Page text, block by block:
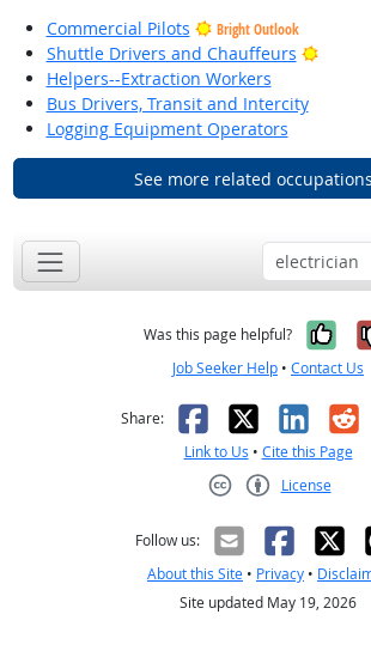
Commercial Pilots
Bright Outlook
Shuttle Drivers and Chauffeurs
Bright
Helpers--Extraction Workers
Bus Drivers, Transit and Intercity
Logging Equipment Operators
See more related occupations
Was this page helpful?
Job Seeker Help • Contact Us
Share: Facebook
X
Link to Us • Cite this Page
License
Follow us:
About this Site • Privacy •
Site updated May 19, 2026